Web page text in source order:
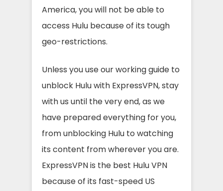
America, you will not be able to
access Hulu because of its tough
geo-restrictions.
Unless you use our working guide to
unblock Hulu with ExpressVPN, stay
with us until the very end, as we
have prepared everything for you,
from unblocking Hulu to watching
its content from wherever you are.
ExpressVPN is the best Hulu VPN
because of its fast-speed US